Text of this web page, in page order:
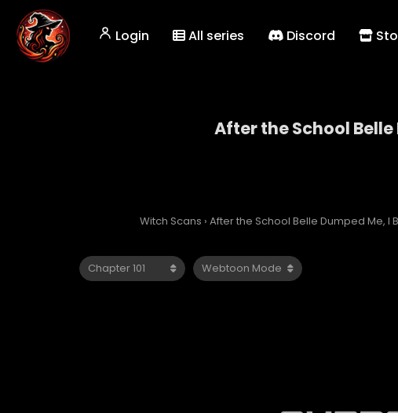
Login All series Discord
After the School
Witch Scans › After the School Belle Dumped Me, I